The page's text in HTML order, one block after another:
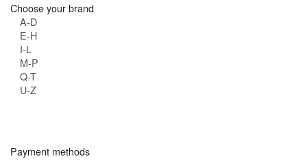
Choose your brand
A-D
E-H
I-L
M-P
Q-T
U-Z
Payment methods